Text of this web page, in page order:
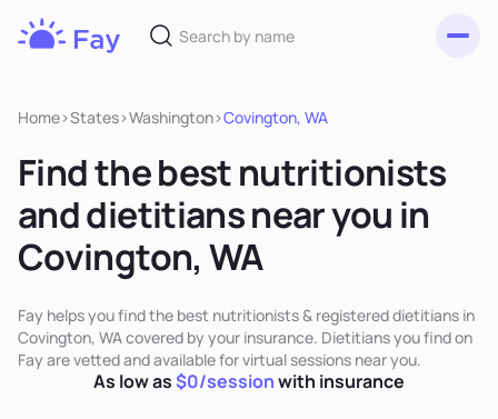
Home>States>Washington>Covington, WA
Find the best nutritionists
and dietitians near you in
Covington, WA
Fay helps you find the best nutritionists & registered dietitians in
Covington, WA covered by your insurance. Dietitians you find on
Fay are vetted and available for virtual sessions near you.
As low as$0/sessionwith insurance